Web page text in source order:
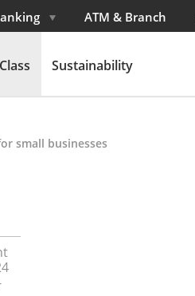
ATM & Branch
Sustainability
small businesses